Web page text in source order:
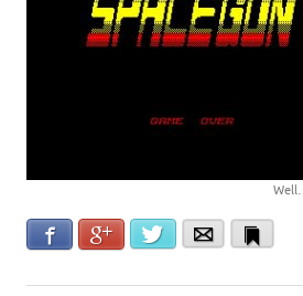
FacebookGoogle+ TwitterEmail